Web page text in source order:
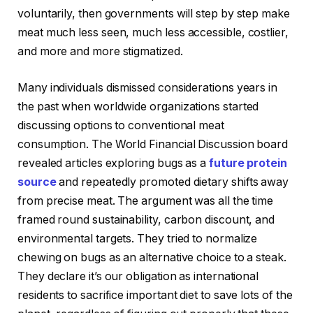
voluntarily, then governments will step by step make
meat much less seen, much less accessible, costlier,
and more and more stigmatized.
Many individuals dismissed considerations years in
the past when worldwide organizations started
discussing options to conventional meat
consumption. The World Financial Discussion board
revealed articles exploring bugs as a future protein
sourceand repeatedly promoted dietary shifts away
from precise meat. The argument was all the time
framed round sustainability, carbon discount, and
environmental targets. They tried to normalize
chewing on bugs as an alternative choice to a steak.
They declare it’s our obligation as international
residents to sacrifice important diet to save lots of the